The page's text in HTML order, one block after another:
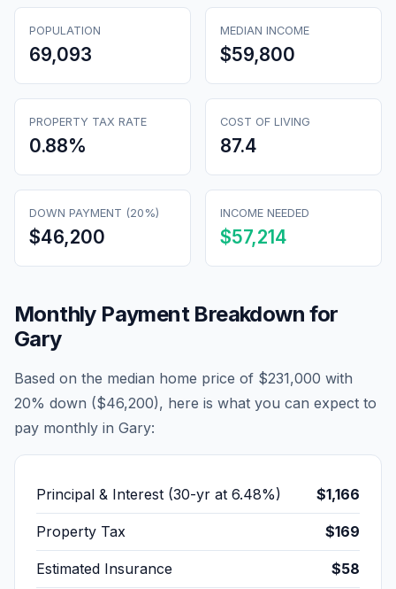
POPULATION
69,093
MEDIAN INCOME
$59,800
PROPERTY TAX RATE
0.88%
COST OF LIVING
87.4
DOWN PAYMENT (20%)
$46,200
INCOME NEEDED
$57,214
Monthly Payment Breakdown for
Gary
Based on the median home price of $231,000 with
20% down ($46,200), here is what you can expect to
pay monthly in Gary:
Principal & Interest (30-yr at 6.48%) $1,166
Property Tax $169
Estimated Insurance $58